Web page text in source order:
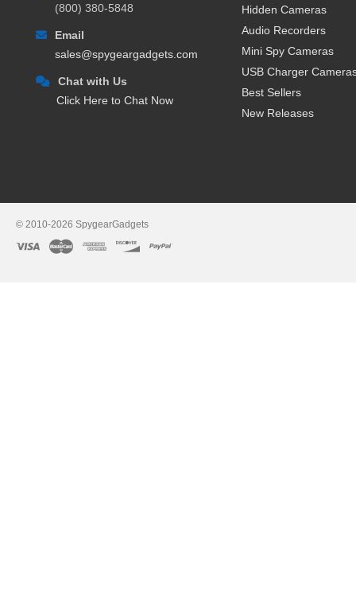
(800) 380-5848
Email
sales@spygeargadgets.com
Chat with Us
Click Here to Chat Now
Hidden Cameras
Audio Recorders
Mini Spy Cameras
USB Charger
Best Sellers
New Releases
© 2010-2026 SpygearGadgets